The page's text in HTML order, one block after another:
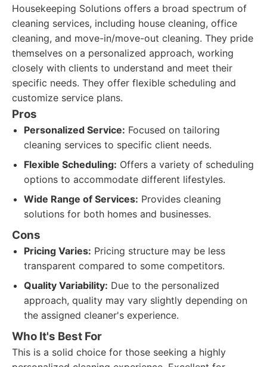
Housekeeping Solutions offers a broad spectrum of
cleaning services, including house cleaning, office
cleaning, and move-in/move-out cleaning. They pride
themselves on a personalized approach, working
closely with clients to understand and meet their
specific needs. They offer flexible scheduling and
customize service plans.
Pros
Personalized Service: Focused on tailoring
cleaning services to specific client needs.
Flexible Scheduling: Offers a variety of scheduling
options to accommodate different lifestyles.
Wide Range of Services: Provides cleaning
solutions for both homes and businesses.
Cons
Pricing Varies: Pricing structure may be less
transparent compared to some competitors.
Quality Variability: Due to the personalized
approach, quality may vary slightly depending on
the assigned cleaner's experience.
Who It's Best For
This is a solid choice for those seeking a highly